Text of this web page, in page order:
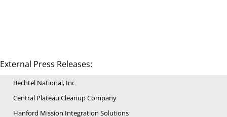
External Press Releases:
Bechtel National, Inc
Central Plateau Cleanup Company
Hanford Mission Integration Solutions